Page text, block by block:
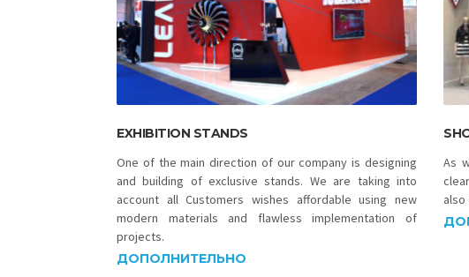
EXHIBITION STANDS
One of the main direction of our company is designing
and building of exclusive stands. We are taking into
account all Customers wishes affordable using new
modern materials and flawless implementation of
projects.
ДОПОЛНИТЕЛЬНО
As
also